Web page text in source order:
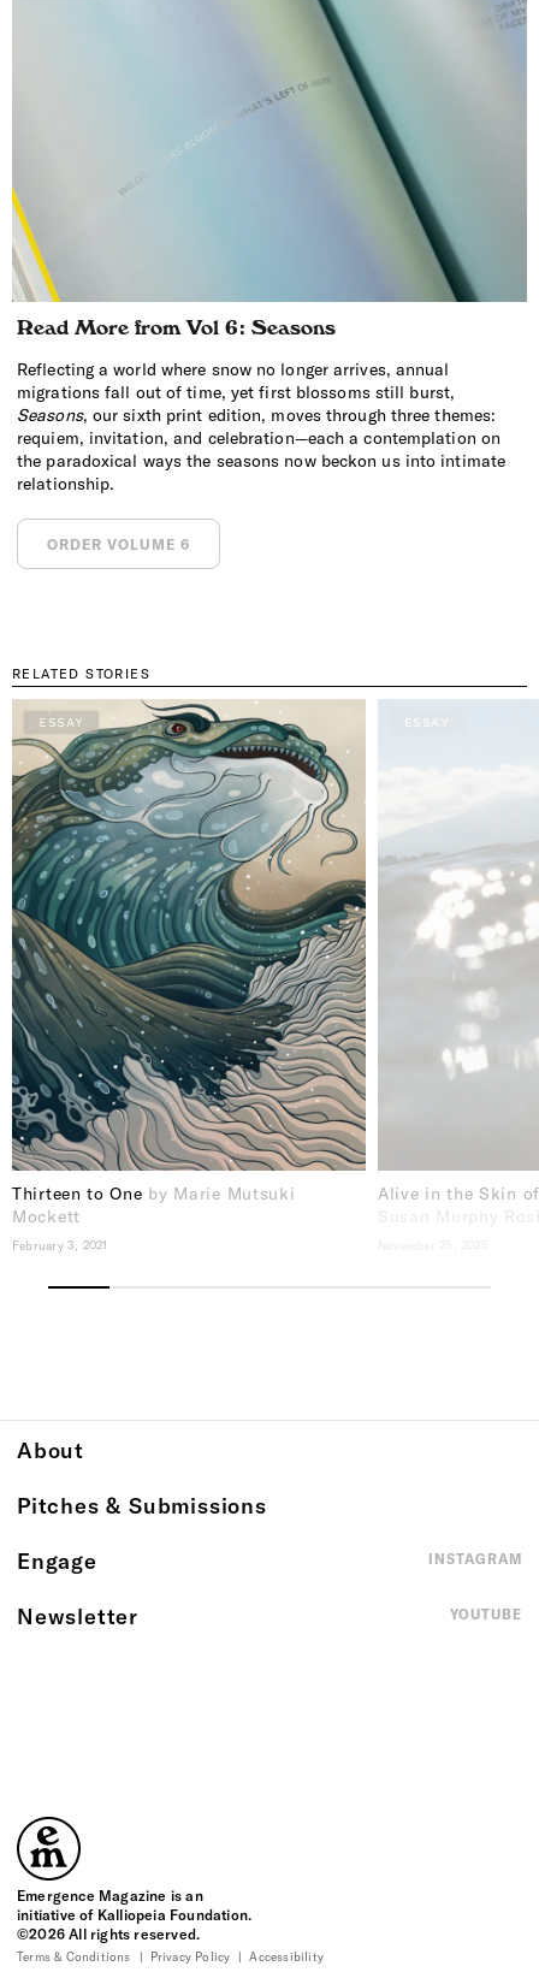
Read More from Vol 6: Seasons
Reflecting a world where snow no longer arrives, annual
migrations fall out of time, yet first blossoms still burst,
Seasons, our sixth print edition, moves through three themes:
requiem, invitation, and celebration—each a contemplation on
the paradoxical ways the seasons now beckon us into intimate
relationship.
ORDER VOLUME 6
RELATED STORIES
ESSAY
Thirteen to One by Marie Mutsuki
Mockett
February 3, 2021
ESSAY
Alive in the Skin
About
Pitches & Submissions
Engage
Newsletter
INSTAGRAM
YOUTUBE
Emergence Magazine
Emergence Magazine is an
initiative of Kalliopeia Foundation.
©2026 All rights reserved.
Terms & Conditions Privacy Policy Accessibility